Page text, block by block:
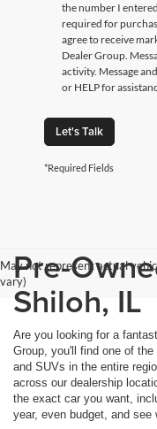
the number I
required for
agree to receive
Dealer Group.
activity. Message
or HELP for
Let's Talk
*Required Fields
May not represent actual
vary)Pre-
Shiloh, IL
Are you looking for a
Group, you'll find one of
and SUVs in the entire
across our dealership
the exact car you want,
year, even budget, and see